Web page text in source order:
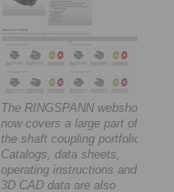
The RINGSPANN webshop
now covers a large part of
the shaft coupling portfolio.
Catalogs, data sheets,
operating instructions and
3D CAD data are also